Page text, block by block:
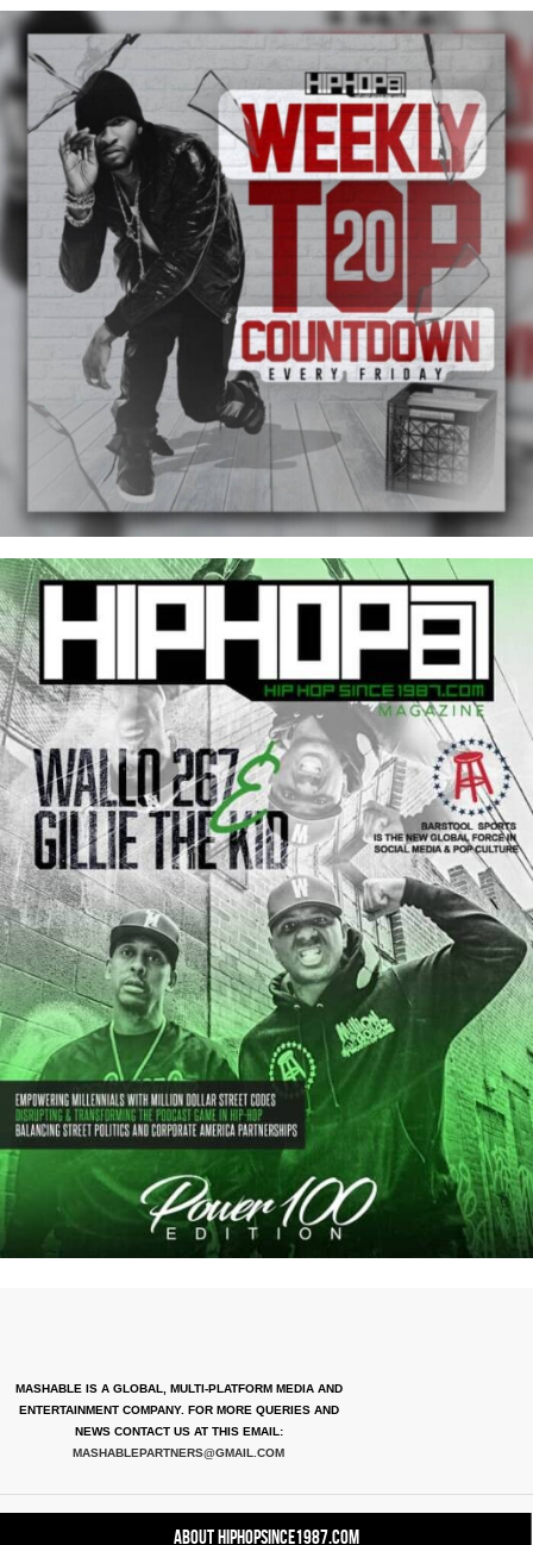
MASHABLE IS A GLOBAL, MULTI-PLATFORM MEDIA AND
ENTERTAINMENT COMPANY. FOR MORE QUERIES AND
NEWS CONTACT US AT THIS EMAIL:
MASHABLEPARTNERS@GMAIL.COM
About HipHopSince1987.com